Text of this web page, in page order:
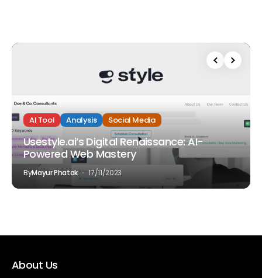
AI Tool Analysis Social Media
Usestyle.ai’s Digital Renaissance: AI-
Powered Web Mastery
ByMayur Phatak 17/11/2023
About Us